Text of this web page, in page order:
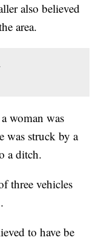
also believed
area.
woman was
was struck by a
a ditch.
three vehicles
to have be